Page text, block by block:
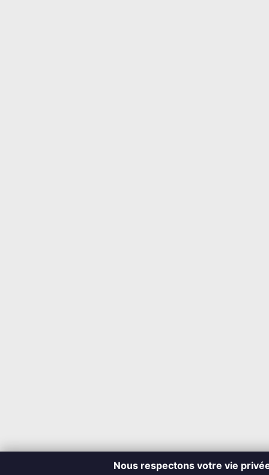
Nous respectons votre vie